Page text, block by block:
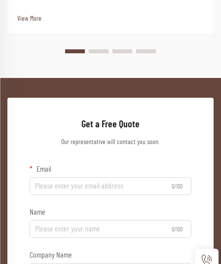
View More
Get a Free Quote
Our representative will contact you soon.
Email
0/100
Name
0/100
Company Name